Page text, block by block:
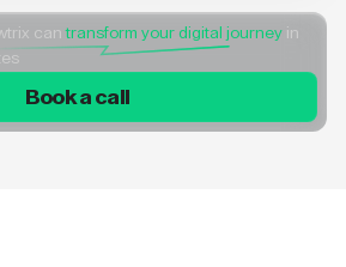
cantransform your digital journey in
Book a call